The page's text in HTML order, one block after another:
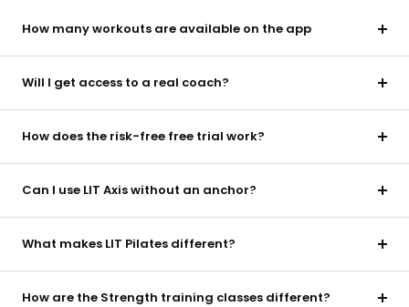
How many workouts are available on the app
Will I get access to a real coach?
How does the risk-free free trial work?
Can I use LIT Axis without an anchor?
What makes LIT Pilates different?
How are the Strength training classes different?